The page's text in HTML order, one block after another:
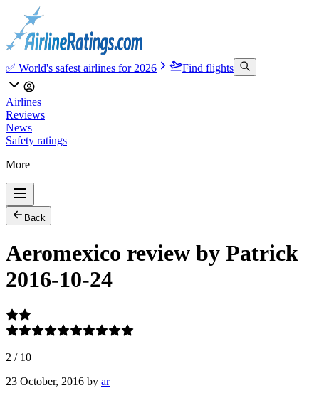
✅ World's safest airlines for 2026 Find flights
Airlines
Reviews
News
Safety ratings
More
Back
Aeromexico review by Patrick
2016-10-24
2 / 10
23 October, 2016 by ar